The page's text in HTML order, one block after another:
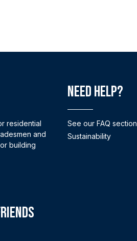
residential
and
building
Need help?
See our FAQ section
Sustainability